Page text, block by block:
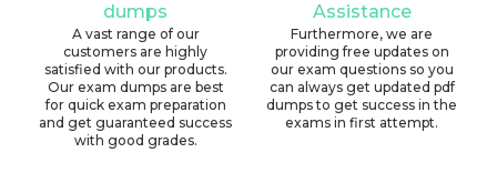
dumps
A vast range of our
customers are highly
satisfied with our products.
Our exam dumps are best
for quick exam preparation
and get guaranteed success
with good grades.
Assistance
Furthermore, we are
providing free updates on
our exam questions so you
can always get updated pdf
dumps to get success in the
exams in first attempt.